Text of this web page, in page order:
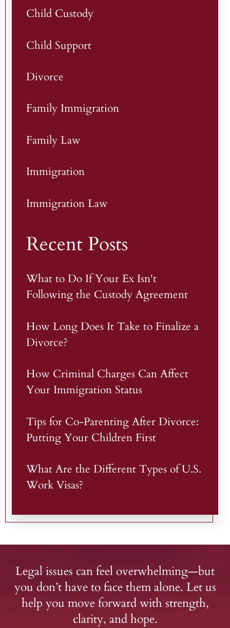
Child Custody
Child Support
Divorce
Family Immigration
Family Law
Immigration
Immigration Law
Recent Posts
What to Do If Your Ex Isn't
Following the Custody Agreement
How Long Does It Take to Finalize a
Divorce?
How Criminal Charges Can Affect
Your Immigration Status
Tips for Co-Parenting After Divorce:
Putting Your Children First
What Are the Different Types of U.S.
Work Visas?
Legal issues can feel overwhelming—but
you don’t have to face them alone. Let us
help you move forward with strength,
clarity, and hope.